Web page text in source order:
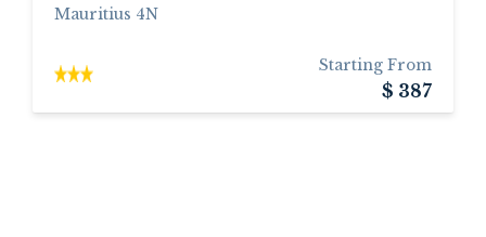
Mauritius 4N
Starting From
$ 387